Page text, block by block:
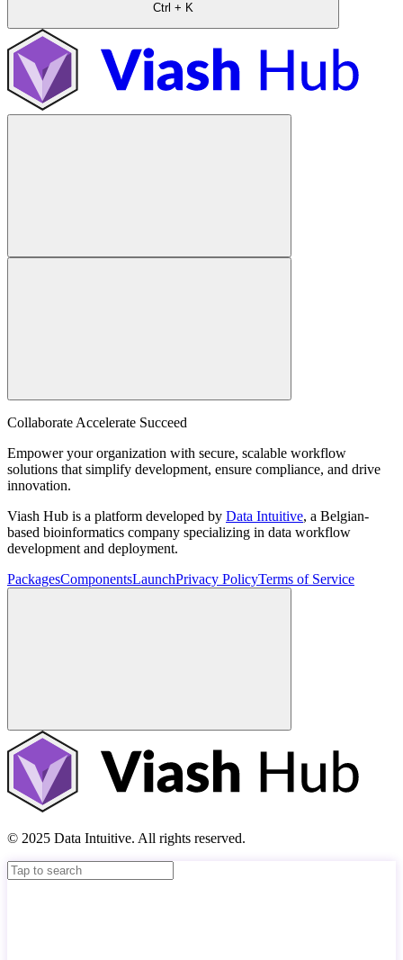
Ctrl + K
Collaborate Accelerate Succeed
Empower your organization with secure, scalable workflow
solutions that simplify development, ensure compliance, and drive
innovation.
Viash Hub is a platform developed by Data Intuitive, a Belgian-
based bioinformatics company specializing in data workflow
development and deployment.
PackagesComponentsLaunchPrivacy PolicyTerms of Service
© 2025 Data Intuitive. All rights reserved.